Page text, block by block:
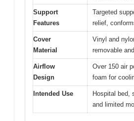
Support
Features
Targeted
relief,
Cover
Material
Vinyl and
removable
Airflow
Design
Over 150 air
foam for
Intended Use
Hospital bed,
and limited